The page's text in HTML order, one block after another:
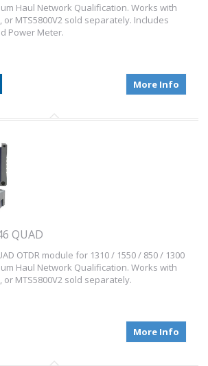
Haul Network Qualification. Works with
or MTS5800V2 sold separately. Includes
Power Meter.
More Info
QUAD
OTDR module for 1310 / 1550 / 850 / 1300
Haul Network Qualification. Works with
or MTS5800V2 sold separately.
More Info